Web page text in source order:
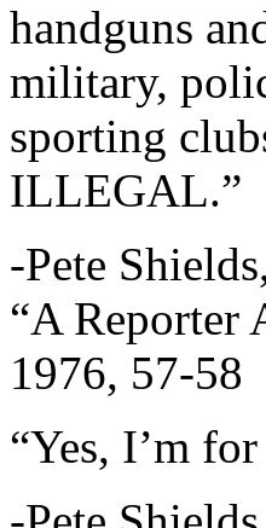
handguns
military,
sporting
ILLEGAL.”
-Pete
“A Reporter
1976, 57-58
“Yes, I’m